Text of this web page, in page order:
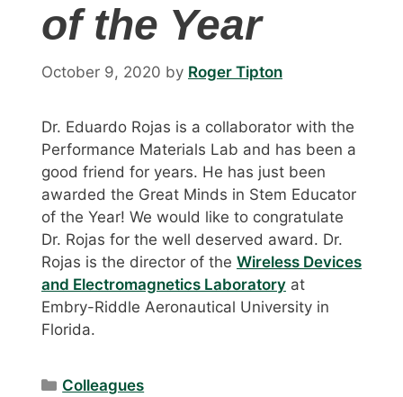
of the Year
October 9, 2020 by Roger Tipton
Dr. Eduardo Rojas is a collaborator with the
Performance Materials Lab and has been a
good friend for years. He has just been
awarded the Great Minds in Stem Educator
of the Year! We would like to congratulate
Dr. Rojas for the well deserved award. Dr.
Rojas is the director of the Wireless Devices
and Electromagnetics Laboratory at
Embry-Riddle Aeronautical University in
Florida.
Categories
Colleagues